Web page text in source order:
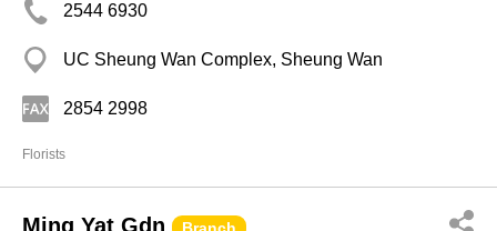
2544 6930
UC Sheung Wan Complex, Sheung Wan
2854 2998
Florists
Ming Yat Gdn